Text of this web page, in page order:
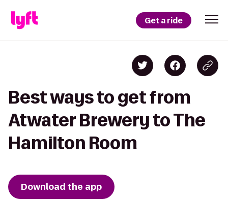
Get a ride
Best ways to get from
Atwater Brewery to The
Hamilton Room
Download the app